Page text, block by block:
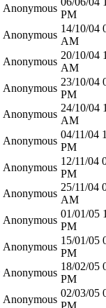
Anonymous
PM
Anonymous
14/10/04
AM
Anonymous
20/10/04
AM
Anonymous
23/10/04
PM
Anonymous
24/10/04
AM
Anonymous
04/11/04
PM
Anonymous
12/11/04
PM
Anonymous
25/11/04
AM
Anonymous
01/01/05
PM
Anonymous
15/01/05
PM
Anonymous
18/02/05
PM
Anonymous
02/03/05
PM